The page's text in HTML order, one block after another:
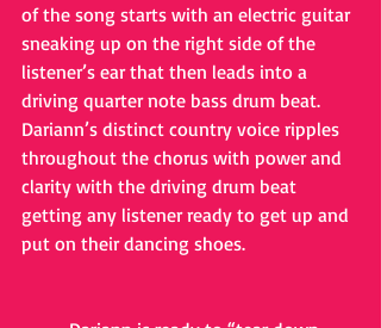
of the song starts with an electric guitar
sneaking up on the right side of the
listener’s ear that then leads into a
driving quarter note bass drum beat.
Dariann’s distinct country voice ripples
throughout the chorus with power and
clarity with the driving drum beat
getting any listener ready to get up and
put on their dancing shoes.